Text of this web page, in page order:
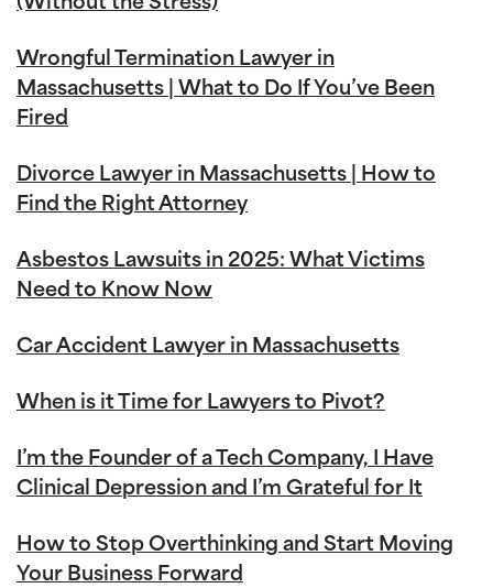
Wrongful Termination Lawyer in
Massachusetts | What to Do If You’ve Been
Fired
Divorce Lawyer in Massachusetts | How to
Find the Right Attorney
Asbestos Lawsuits in 2025: What Victims
Need to Know Now
Car Accident Lawyer in Massachusetts
When is it Time for Lawyers to Pivot?
I’m the Founder of a Tech Company, I Have
Clinical Depression and I’m Grateful for It
How to Stop Overthinking and Start Moving
Your Business Forward